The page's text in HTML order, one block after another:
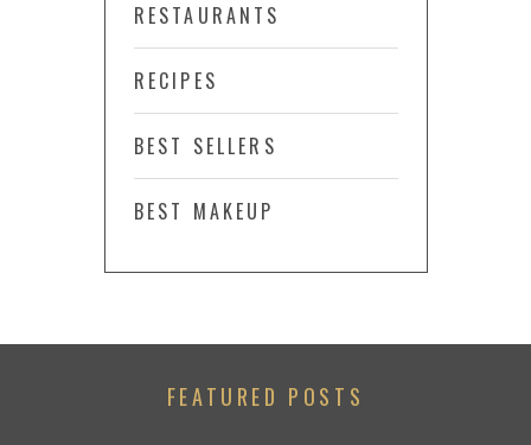
RESTAURANTS
RECIPES
BEST SELLERS
BEST MAKEUP
FEATURED POSTS